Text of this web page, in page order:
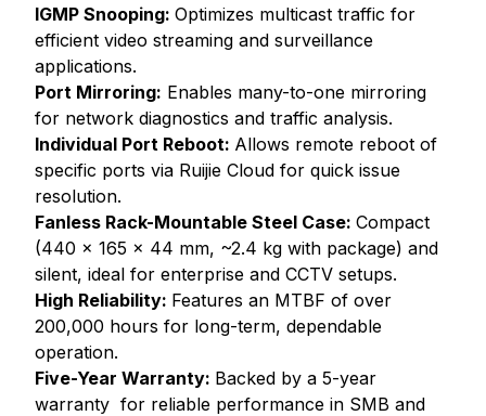
IGMP Snooping: Optimizes multicast traffic for
efficient video streaming and surveillance
applications.
Port Mirroring: Enables many-to-one mirroring
for network diagnostics and traffic analysis.
Individual Port Reboot: Allows remote reboot of
specific ports via Ruijie Cloud for quick issue
resolution.
Fanless Rack-Mountable Steel Case: Compact
(440 x 165 x 44 mm, ~2.4 kg with package) and
silent, ideal for enterprise and CCTV setups.
High Reliability: Features an MTBF of over
200,000 hours for long-term, dependable
operation.
Five-Year Warranty: Backed by a 5-year
warranty for reliable performance in SMB and